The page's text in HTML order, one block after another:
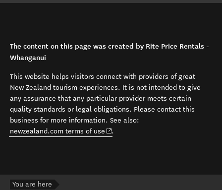
The content on this page was created by Rite Price Rentals -
Whanganui
This website helps visitors connect with providers of great
New Zealand tourism experiences. It is not intended to give
any assurance that any particular provider meets certain
quality standards or legal obligations. Please contact this
business for more information. See also:
newzealand.com terms of use (opens in new window)
.
You are here